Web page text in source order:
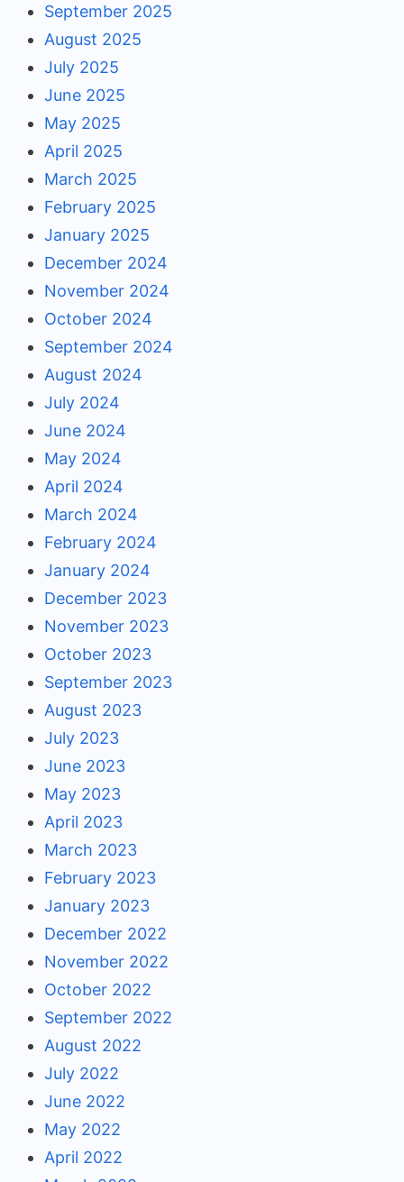
September 2025
August 2025
July 2025
June 2025
May 2025
April 2025
March 2025
February 2025
January 2025
December 2024
November 2024
October 2024
September 2024
August 2024
July 2024
June 2024
May 2024
April 2024
March 2024
February 2024
January 2024
December 2023
November 2023
October 2023
September 2023
August 2023
July 2023
June 2023
May 2023
April 2023
March 2023
February 2023
January 2023
December 2022
November 2022
October 2022
September 2022
August 2022
July 2022
June 2022
May 2022
April 2022